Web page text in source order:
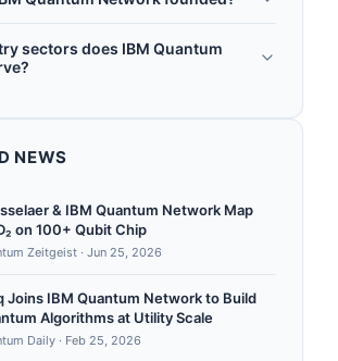
government organizations with
quantum hardware, Qiskit software
Quantum Accelera...
States.
sectors does IBM Quantum
software, quantum research.
NEWS
& IBM Quantum Network Map
on 100+ Qubit Chip
Zeitgeist · Jun 25, 2026
Joins IBM Quantum Network to Build
Algorithms at Utility Scale
Daily · Feb 25, 2026